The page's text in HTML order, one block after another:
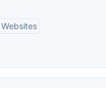
Websites